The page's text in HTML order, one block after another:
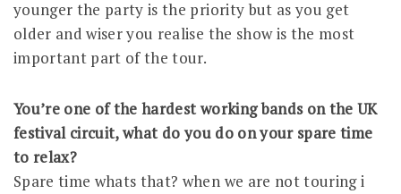
younger the party is the priority but as you get
older and wiser you realise the show is the most
important part of the tour.
You’re one of the hardest working bands on the UK
festival circuit, what do you do on your spare time
to relax?
Spare time whats that? when we are not touring i